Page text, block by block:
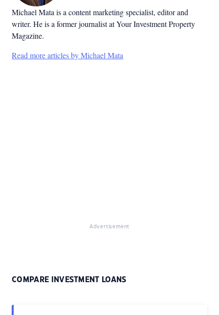
Michael Mata is a content marketing specialist, editor and
writer. He is a former journalist at Your Investment Property
Magazine.
Read more articles by Michael Mata
Advertisement
COMPARE INVESTMENT LOANS